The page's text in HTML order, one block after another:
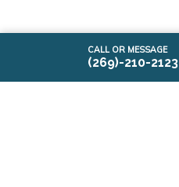
CALL OR MESSAGE
(269)-210-2123